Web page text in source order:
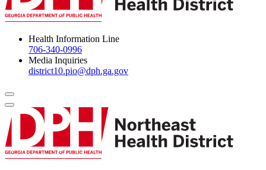
Health Information Line
706-340-0996
Media Inquiries
district10.pio@dph.ga.gov
Menu Toggle